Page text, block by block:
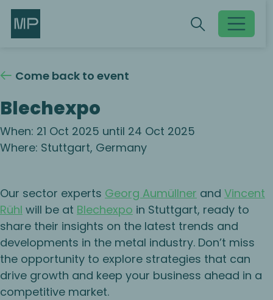
Toggle
Search Search
Come back to event
Blechexpo
When: 21 Oct 2025 until 24 Oct 2025
Where: Stuttgart, Germany
Our sector experts Georg Aumüllner and Vincent
Rühl will be at Blechexpo in Stuttgart, ready to
share their insights on the latest trends and
developments in the metal industry. Don’t miss
the opportunity to explore strategies that can
drive growth and keep your business ahead in a
competitive market.